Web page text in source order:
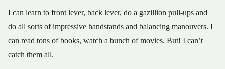
I can learn to front lever, back lever, do a gazillion pull-ups and
do all sorts of impressive handstands and balancing manouvers. I
can read tons of books, watch a bunch of movies. But! I can’t
catch them all.